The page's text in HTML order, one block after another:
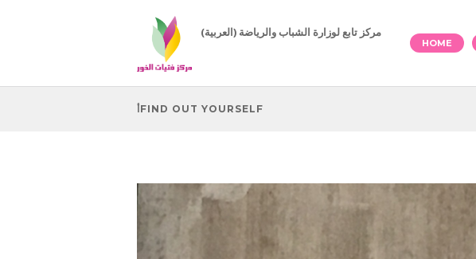
(العربية) مركز تابع لوزارة الشباب والرياضة
HOME
أFIND OUT YOURSELF